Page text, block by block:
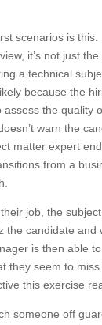
scenarios is this.
it’s not just
a technical
because the
the quality
warn the
matter expert
from a
job, the
the candidate and
is then able
they seem to
this exercise
someone off